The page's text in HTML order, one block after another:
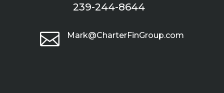
239-244-8644
 Mark@CharterFinGroup.com